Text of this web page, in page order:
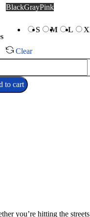
BlackGrayPink
S M L
Clear
to cart
you’re hitting the